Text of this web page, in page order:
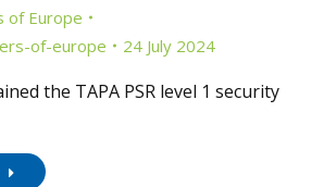
of Europe
of-europe 24 July 2024
the TAPA PSR level 1 security